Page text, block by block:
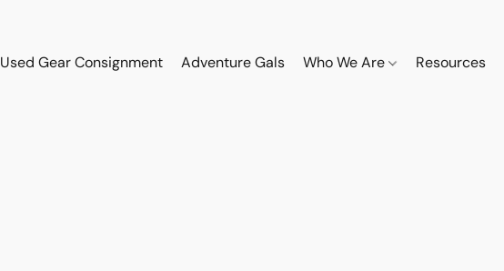
Used Gear Consignment Adventure Gals Who We Are Resources